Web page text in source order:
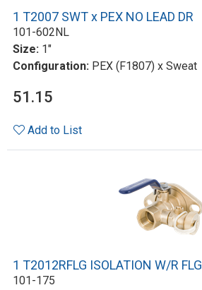
1 T2007 SWT x PEX NO LEAD DR
101-602NL
Size: 1"
Configuration: PEX (F1807) x Sweat
51.15
Add to List
1 T2012RFLG ISOLATION W/R FLG
101-175